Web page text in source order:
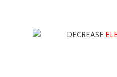
DECREASE